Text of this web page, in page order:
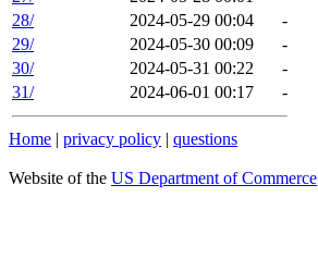
28/
2024-05-29 00:04
-
29/
2024-05-30 00:09
-
30/
2024-05-31 00:22
-
31/
2024-06-01 00:17 -
Home | privacy policy | questions
Website of the US Department of Commerce